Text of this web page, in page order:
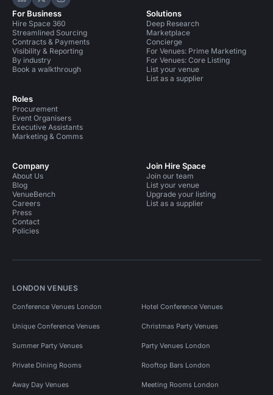
Hire Space on LinkedIn
Hire Space on X
Hire Space on Instagram
For Business
Hire Space 360
Streamlined Sourcing
Contracts & Payments
Visibility & Reporting
By industry
Book a walkthrough
Roles
Procurement
Event Organisers
Executive Assistants
Marketing & Comms
Solutions
Deep Research
Marketplace
Concierge
For Venues: Prime Marketing
For Venues: Core Listing
List your venue
List as a supplier
Company
About Us
Blog
VenueBench
Careers
Press
Contact
Policies
Join Hire Space
Join our team
List your venue
Upgrade your listing
List as a supplier
LONDON VENUES
Conference Venues London Hotel Conference Venues
Unique Conference Venues Christmas Party Venues
Summer Party Venues Party Venues London
Private Dining Rooms Rooftop Bars London
Away Day Venues Meeting Rooms London